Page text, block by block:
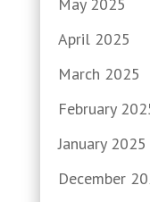
May 2025
April 2025
March 2025
February
January 2025
December